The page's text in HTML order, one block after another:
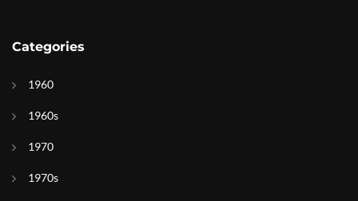
Categories
1960
1960s
1970
1970s